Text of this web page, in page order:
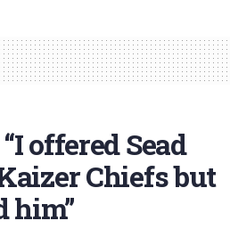
offered Sead
Chiefs but
him”